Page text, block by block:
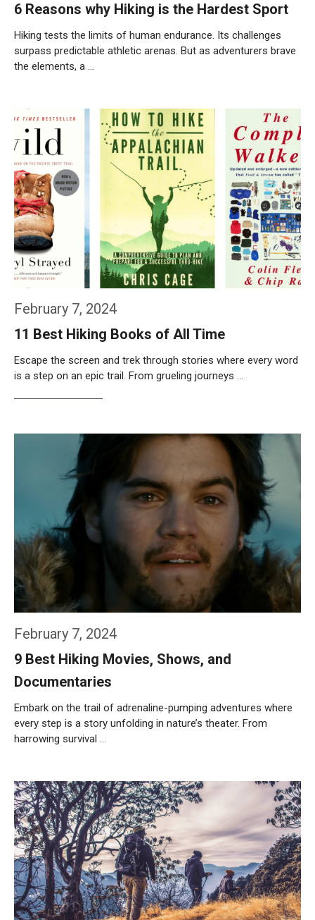
6 Reasons why Hiking is the Hardest Sport
Hiking tests the limits of human endurance. Its challenges
surpass predictable athletic arenas. But as adventurers brave
the elements, a …
February 7, 2024
11 Best Hiking Books of All Time
Escape the screen and trek through stories where every word
is a step on an epic trail. From grueling journeys …
February 7, 2024
9 Best Hiking Movies, Shows, and
Documentaries
Embark on the trail of adrenaline-pumping adventures where
every step is a story unfolding in nature’s theater. From
harrowing survival …